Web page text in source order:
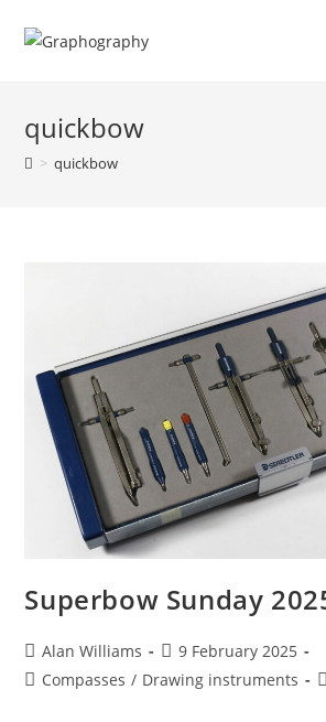
quickbow
> quickbow
Superbow Sunday
Post
author:
Alan Williams
Post
published:
9 February 2025
PostCompasses / Drawing instruments